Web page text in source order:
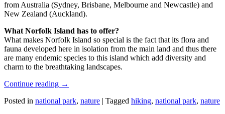
from Australia (Sydney, Brisbane, Melbourne and Newcastle) and
New Zealand (Auckland).
What Norfolk Island has to offer?
What makes Norfolk Island so special is the fact that its flora and
fauna developed here in isolation from the main land and thus there
are many endemic species to this island which add diversity and
charm to the breathtaking landscapes.
Continue reading →
Posted in national park, nature | Tagged hiking, national park, nature